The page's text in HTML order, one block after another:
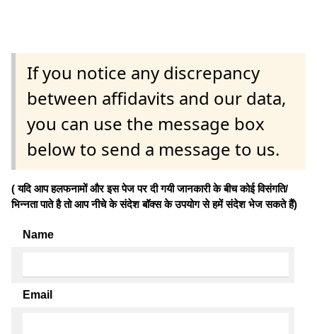
If you notice any discrepancy
between affidavits and our data,
you can use the message box
below to send a message to us.
( यदि आप हलफनामों और इस पेज पर दी गयी जानकारी के बीच कोई विसंगति/
भिन्नता पाते है तो आप नीचे के संदेश बॉक्स के उपयोग से हमें संदेश भेज सकते हैं)
Name
Email